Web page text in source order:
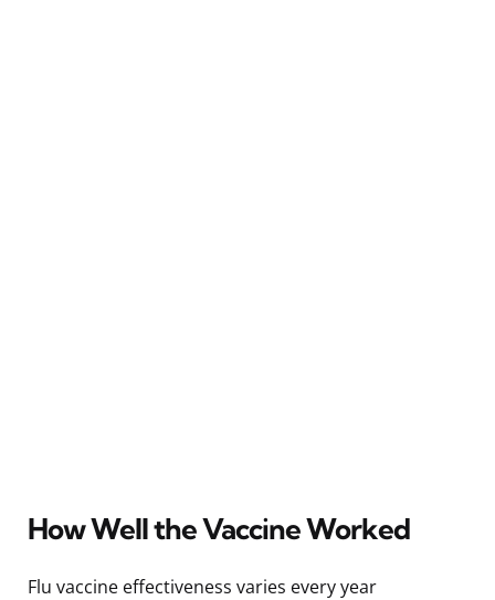
How Well the Vaccine Worked
Flu vaccine effectiveness varies every year